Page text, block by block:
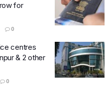
for
0
centres
& 2 other
0